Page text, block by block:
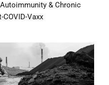
& Chronic
Vaxx